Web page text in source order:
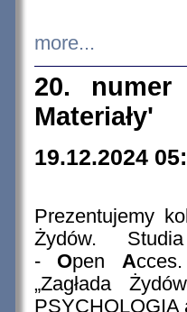
more...
20. numer
Materiały'
19.12.2024
Prezentujemy
Żydów.
- Open A
„Zagłada
PSYCHOLOGIA